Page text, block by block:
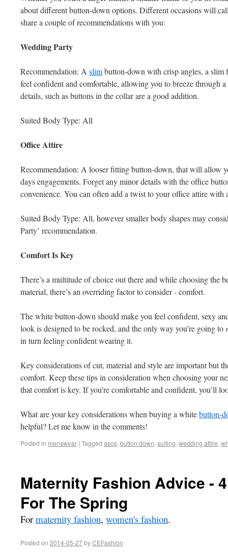
about different button-down options. Different occasions will
share a couple of recommendations with you:
Wedding Party
Recommendation: A slimbutton-down with crisp angles, a
feel confident and comfortable, allowing you to breeze through
details, such as buttons in the collar are a good addition.
Suited Body Type: All
Office Attire
Recommendation: A looser fitting button-down, that will allow
days engagements. Forget any minor details with the office
convenience. You can often add a twist to your office attire
Suited Body Type: All, however smaller body shapes may
Party’ recommendation.
Comfort Is Key
There’s a multitude of choice out there and while choosing the
material, there’s an overriding factor to consider - comfort.
The white button-down should make you feel confident, sexy
look is designed to be rocked, and the only way you’re going to
in turn feeling confident wearing it.
Key considerations of cut, material and style are important but
comfort. Keep these tips in consideration when choosing your
that comfort is key. If you’re comfortable and confident, you’ll
What are your key considerations when buying a whitebutton-
helpful? Let me know in the comments!
Posted in menswear | Tagged asos, button down, suiting, wedding attire,
Maternity Fashion Advice -
For The Spring
Formaternity fashion, women's fashion.
Posted on 2014-05-27byCEFashion